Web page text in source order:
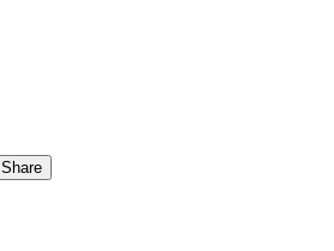
Share